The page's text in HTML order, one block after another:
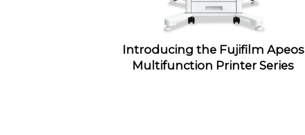
Introducing the Fujifilm Apeos
Multifunction Printer Series